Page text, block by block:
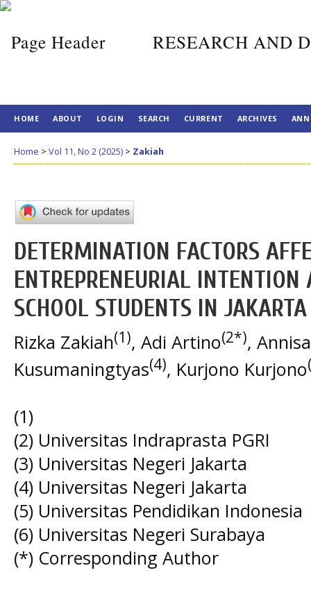
RESEARCH AND
HOME ABOUT LOGIN SEARCH CURRENT ARCHIVES
Home > Vol 11, No 2 (2025) > Zakiah
DETERMINATION FACTORS
ENTREPRENEURIAL
SCHOOL STUDENTS IN JAKARTA
Rizka Zakiah(1), Adi Artino(2*),
Kusumaningtyas(4), Kurjono Kurjono
(1)
(2) Universitas Indraprasta PGRI
(3) Universitas Negeri Jakarta
(4) Universitas Negeri Jakarta
(5) Universitas Pendidikan Indonesia
(6) Universitas Negeri Surabaya
(*) Corresponding Author